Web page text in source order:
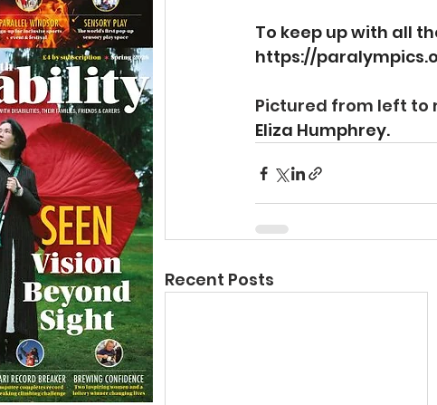
To keep up with all
https://
Pictured from left to
Eliza Humphrey.
Recent Posts